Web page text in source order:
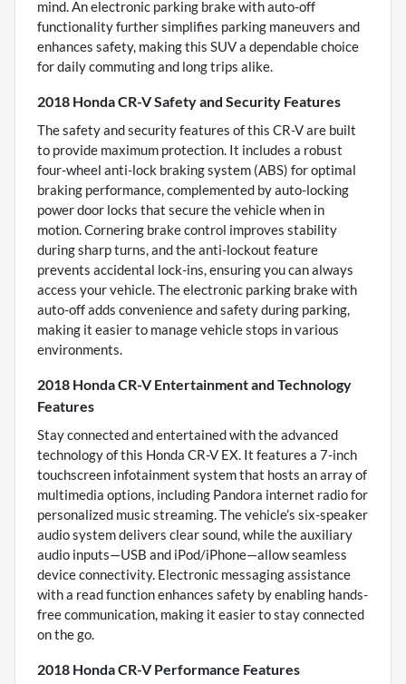
mind. An electronic parking brake with auto-off
functionality further simplifies parking maneuvers and
enhances safety, making this SUV a dependable choice
for daily commuting and long trips alike.
2018 Honda CR-V Safety and Security Features
The safety and security features of this CR-V are built
to provide maximum protection. It includes a robust
four-wheel anti-lock braking system (ABS) for optimal
braking performance, complemented by auto-locking
power door locks that secure the vehicle when in
motion. Cornering brake control improves stability
during sharp turns, and the anti-lockout feature
prevents accidental lock-ins, ensuring you can always
access your vehicle. The electronic parking brake with
auto-off adds convenience and safety during parking,
making it easier to manage vehicle stops in various
environments.
2018 Honda CR-V Entertainment and Technology
Features
Stay connected and entertained with the advanced
technology of this Honda CR-V EX. It features a 7-inch
touchscreen infotainment system that hosts an array of
multimedia options, including Pandora internet radio for
personalized music streaming. The vehicle’s six-speaker
audio system delivers clear sound, while the auxiliary
audio inputs—USB and iPod/iPhone—allow seamless
device connectivity. Electronic messaging assistance
with a read function enhances safety by enabling hands-
free communication, making it easier to stay connected
on the go.
2018 Honda CR-V Performance Features